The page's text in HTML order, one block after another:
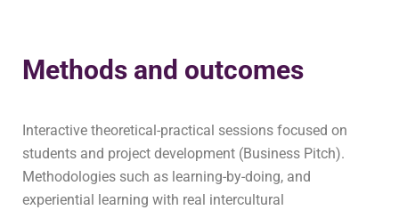
Methods and outcomes
Interactive theoretical-practical sessions focused on
students and project development (Business Pitch).
Methodologies such as learning-by-doing, and
experiential learning with real intercultural